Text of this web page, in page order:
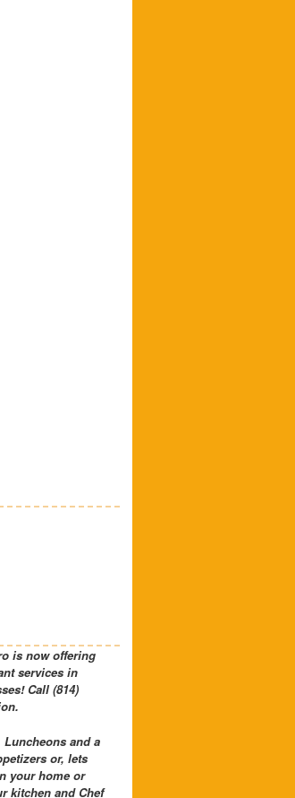
is now offering
services in
Call (814)
and a
or, lets
your home or
kitchen and Chef